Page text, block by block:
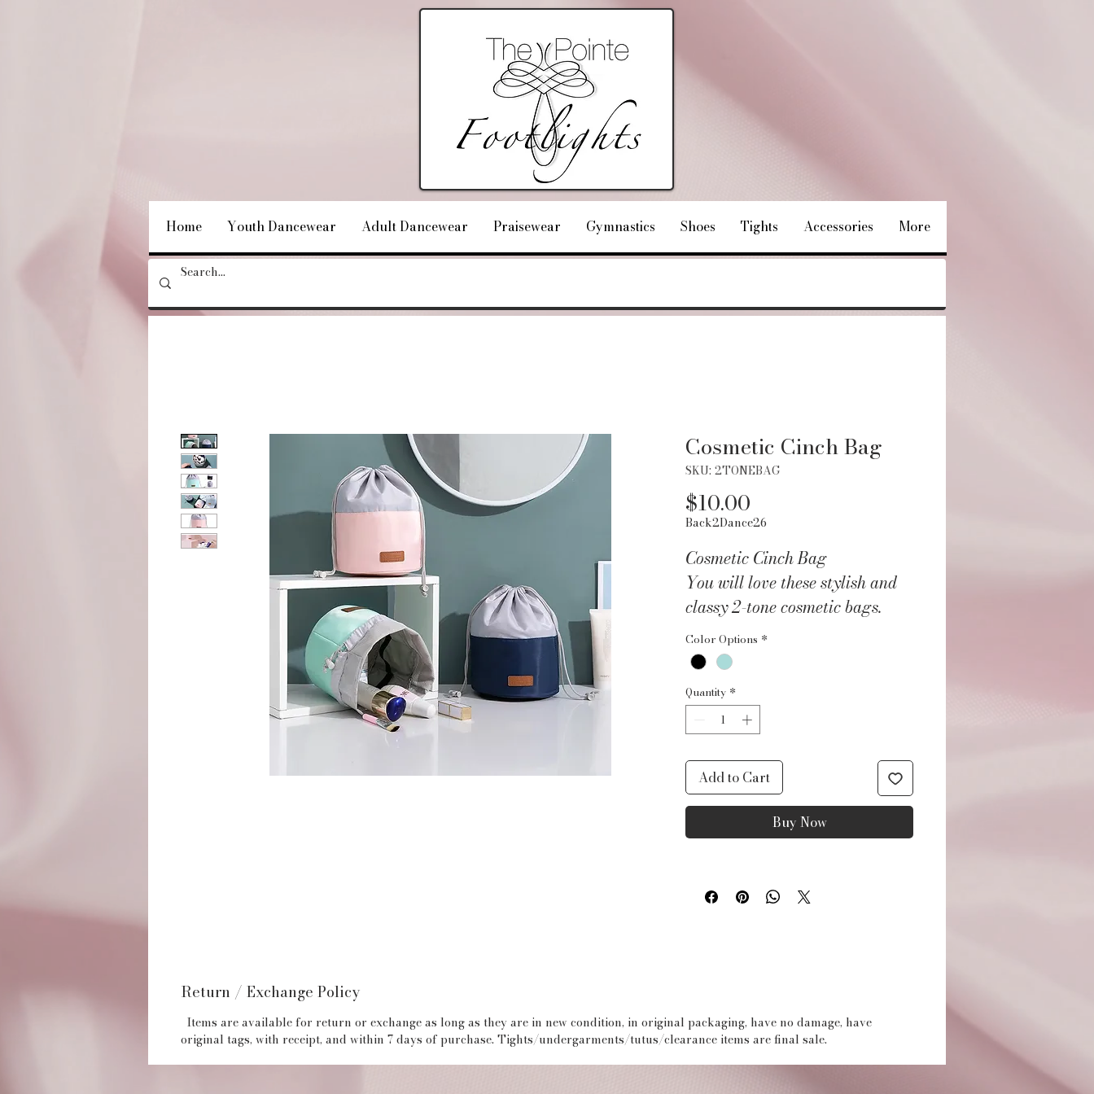
Home Youth Dancewear Adult Dancewear Praisewear Gymnastics Shoes Tights Accessories More
Cosmetic Cinch Bag
SKU: 2TONEBAG
$10.00
Back2Dance26
Cosmetic Cinch Bag
You will love these stylish and
classy 2-tone cosmetic bags.
Easily and quickly store all your
beauty essentials in this perfect
the medium-sized cosmetics bag
has several storage pockets
tools. Made of waterproof
polyester fabric and featuring a
fully lined wipe clean interior
PRODUCT DETAILS
Color Options *
Quantity *
Add to Cart
Buy Now
Return / Exchange Policy
Items are available for return or exchange as long as they are in new condition, in original packaging, have no damage, have
original tags, with receipt, and within 7 days of purchase. Tights/undergarments/tutus/clearance items are final sale.